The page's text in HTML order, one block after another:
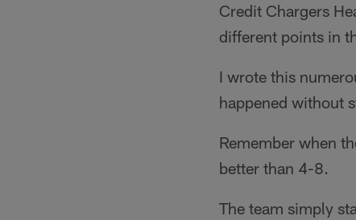
Credit Chargers
different points in
I wrote this
happened without
Remember when
better than 4-8.
The team simply